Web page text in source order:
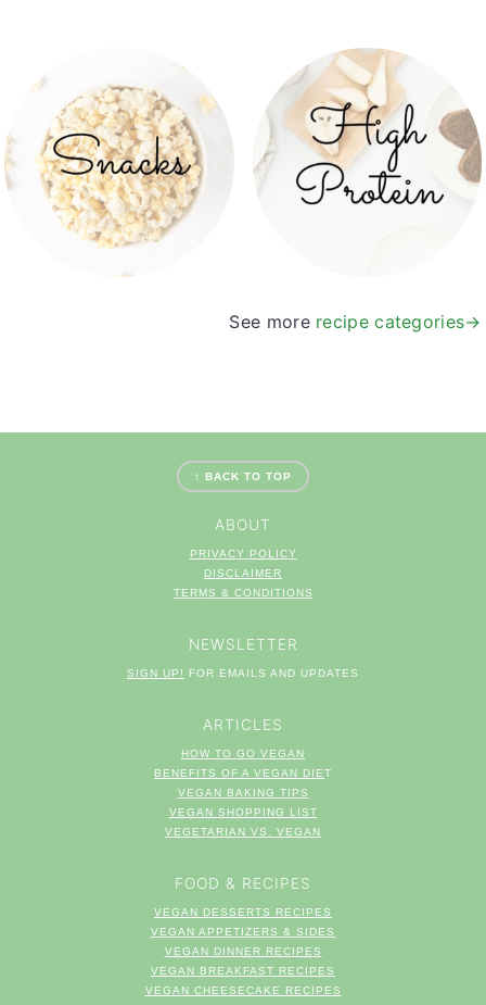
See more recipe categories→
↑ BACK TO TOP
ABOUT
PRIVACY POLICY
DISCLAIMER
TERMS & CONDITIONS
NEWSLETTER
SIGN UP! FOR EMAILS AND UPDATES
ARTICLES
HOW TO GO VEGAN
BENEFITS OF A VEGAN DIET
VEGAN BAKING TIPS
VEGAN SHOPPING LIST
VEGETARIAN VS. VEGAN
FOOD & RECIPES
VEGAN DESSERTS RECIPES
VEGAN APPETIZERS & SIDES
VEGAN DINNER RECIPES
VEGAN BREAKFAST RECIPES
VEGAN CHEESECAKE RECIPES